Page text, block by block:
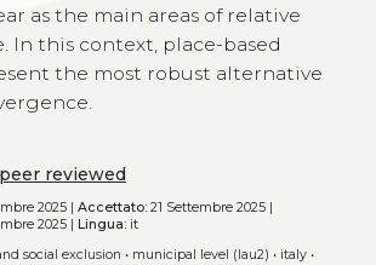
as the main areas of relative
In this context, place-based
the most robust alternative
peer reviewed
2025 | Accettato:21 Settembre 2025 |
2025 | Lingua:it
social exclusion • municipal level (lau2) • italy•